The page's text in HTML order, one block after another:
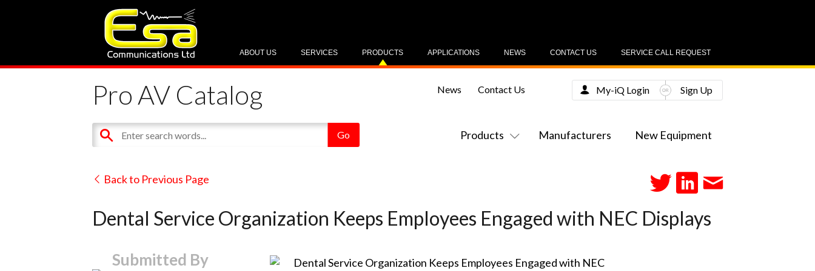
SERVICE CALL REQUEST
CONTACT US
NEWS
APPLICATIONS
PRODUCTS
SERVICES
ABOUT US
Pro AV Catalog
Products Manufacturers New Equipment
News Contact Us My-iQ Login Sign Up
Back to Previous Page
Dental Service Organization Keeps Employees Engaged with NEC Displays
Submitted By